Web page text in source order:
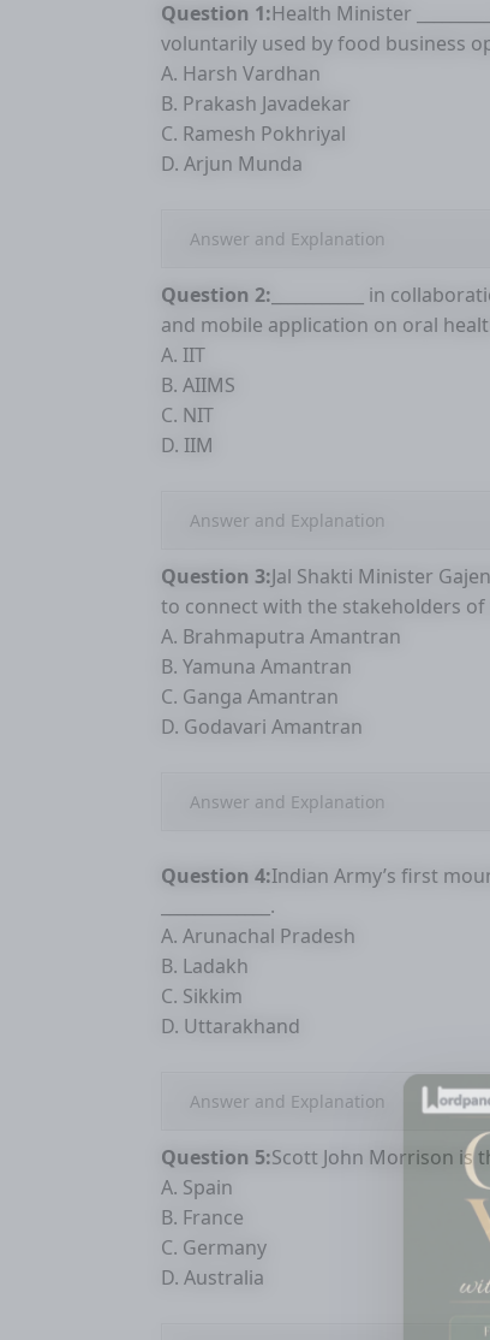
Question 1:Health Minister
voluntarily used by food business
A. Harsh Vardhan
B. Prakash Javadekar
C. Ramesh Pokhriyal
D. Arjun Munda
Answer and Explanation
Question 2: ___________ in
and mobile application on oral
A. IIT
B. AIIMS
C. NIT
D. IIM
Answer and Explanation
Question 3:Jal Shakti Minister
to connect with the stakeholders of
A. Brahmaputra Amantran
B. Yamuna Amantran
C. Ganga Amantran
D. Godavari Amantran
Answer and Explanation
Question 4:Indian Army’s first
_____________.
A. Arunachal Pradesh
B. Ladakh
C. Sikkim
D. Uttarakhand
Answer and Explanation
Question 5:Scott John Morrison is
A. Spain
B. France
C. Germany
D. Australia